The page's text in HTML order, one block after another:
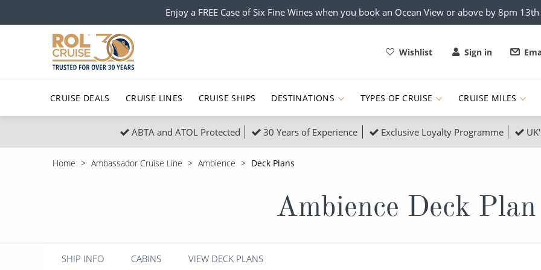
Enjoy a FREE Case of Six Fine Wines when you book an Ocean View or above by 8pm
Wishlist Sign in
CRUISE DEALS CRUISE LINES CRUISE SHIPS DESTINATIONS
Popular Regions
Polar Regions Indian Ocean
Popular
Barbados
Morocco
TYPES OF CRUISE
Top cruise types
All-Inclusive Cruises
All Cruises
Northern Lights Cruises Family Cruises
Scenery & Wildlife Cruises Adventure Cruises
CRUISE MILES
ABTA and ATOL Protected 30 Years of Experience Exclusive Loyalty Programme
Home Ambassador Cruise Line Ambience Deck Plans
Ambience Deck Plan
SHIP INFO CABINS VIEW DECK PLANS